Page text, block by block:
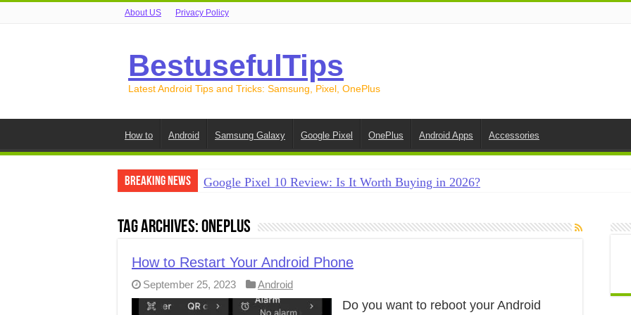
About US Privacy Policy
BestusefulTips
Latest Android Tips and Tricks: Samsung, Pixel, OnePlus
How to Android Samsung Galaxy Google Pixel OnePlus Android Apps Accessories
Breaking News
Google Pixel 10 Review: Is It Worth Buying in 2026?
How to Free Up Space on Android in 2026: 15 Methods That Actually Work
How to Transfer Data from Android to iPhone in 2026 (Move to iOS +
How to Transfer Data from Android to Android in 2026 (All Methods)
Tag Archives:OnePlus
How to Restart Your Android Phone
September 25, 2023 Android
Do you want to reboot your Android